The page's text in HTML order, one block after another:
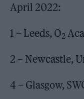
April 2022:
1 – Leeds, O2
2 – Newcastle,
4 – Glasgow,